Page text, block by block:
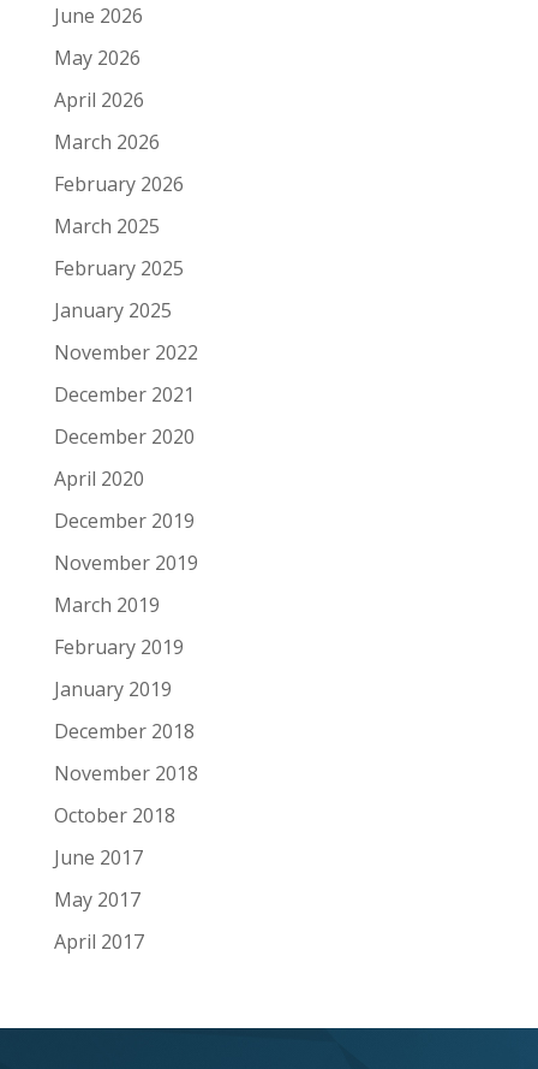
June 2026
May 2026
April 2026
March 2026
February 2026
March 2025
February 2025
January 2025
November 2022
December 2021
December 2020
April 2020
December 2019
November 2019
March 2019
February 2019
January 2019
December 2018
November 2018
October 2018
June 2017
May 2017
April 2017